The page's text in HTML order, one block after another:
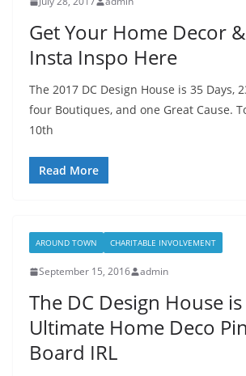
Get Your Home Decor
Insta Inspo Here
The 2017 DC Design House is 35 Days,
four Boutiques, and one Great Cause.
10th
Read More
AROUND TOWN CHARITABLE INVOLVEMENT
September 15, 2016 admin
The DC Design House
Ultimate Home Deco
Board IRL